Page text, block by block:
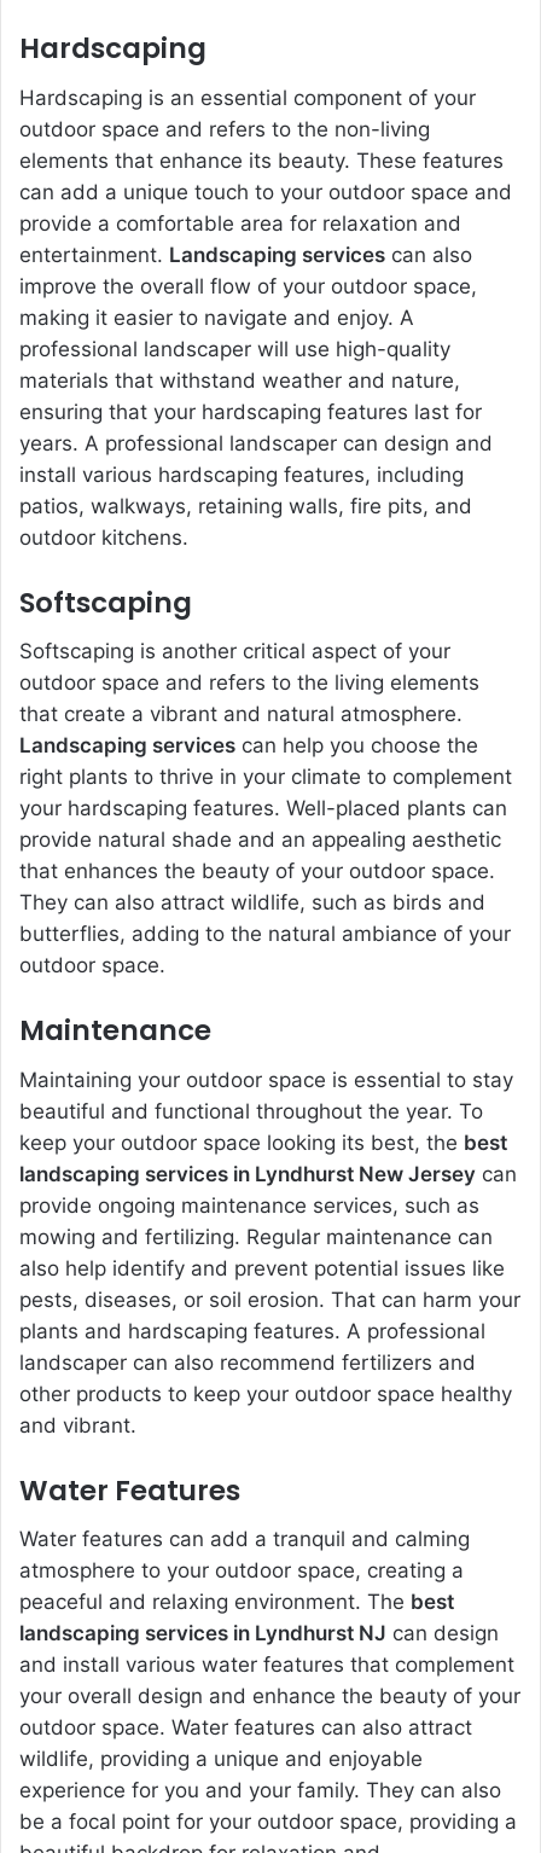
Hardscaping
Hardscaping is an essential component of your
outdoor space and refers to the non-living
elements that enhance its beauty. These features
can add a unique touch to your outdoor space and
provide a comfortable area for relaxation and
entertainment. Landscaping services can also
improve the overall flow of your outdoor space,
making it easier to navigate and enjoy. A
professional landscaper will use high-quality
materials that withstand weather and nature,
ensuring that your hardscaping features last for
years. A professional landscaper can design and
install various hardscaping features, including
patios, walkways, retaining walls, fire pits, and
outdoor kitchens.
Softscaping
Softscaping is another critical aspect of your
outdoor space and refers to the living elements
that create a vibrant and natural atmosphere.
Landscaping services can help you choose the
right plants to thrive in your climate to complement
your hardscaping features. Well-placed plants can
provide natural shade and an appealing aesthetic
that enhances the beauty of your outdoor space.
They can also attract wildlife, such as birds and
butterflies, adding to the natural ambiance of your
outdoor space.
Maintenance
Maintaining your outdoor space is essential to stay
beautiful and functional throughout the year. To
keep your outdoor space looking its best, the best
landscaping services in Lyndhurst New Jersey can
provide ongoing maintenance services, such as
mowing and fertilizing. Regular maintenance can
also help identify and prevent potential issues like
pests, diseases, or soil erosion. That can harm your
plants and hardscaping features. A professional
landscaper can also recommend fertilizers and
other products to keep your outdoor space healthy
and vibrant.
Water Features
Water features can add a tranquil and calming
atmosphere to your outdoor space, creating a
peaceful and relaxing environment. The best
landscaping services in Lyndhurst NJ can design
and install various water features that complement
your overall design and enhance the beauty of your
outdoor space. Water features can also attract
wildlife, providing a unique and enjoyable
experience for you and your family. They can also
be a focal point for your outdoor space, providing a